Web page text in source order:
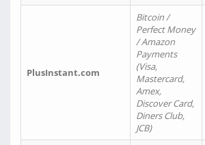
PlusInstant.com
Bitcoin /
Perfect Money
/ Amazon
Payments
(Visa,
Mastercard,
Amex,
Discover Card,
Diners Club,
JCB)